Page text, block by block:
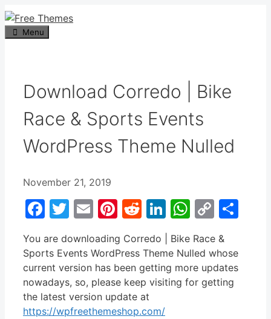
Skip
to
content
Menu
Download Corredo | Bike
Race & Sports Events
WordPress Theme Nulled
November 21, 2019
Facebook
Twitter
EmailPinterest
Reddit
LinkedIn
Copy
You are downloading Corredo | Bike Race &
Sports Events WordPress Theme Nulled whose
current version has been getting more updates
nowadays, so, please keep visiting for getting
the latest version update at
https://wpfreethemeshop.com/